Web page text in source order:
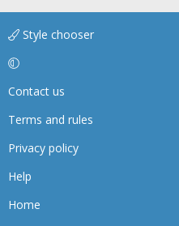
Style chooser
Contact us
Terms and rules
Privacy policy
Help
Home